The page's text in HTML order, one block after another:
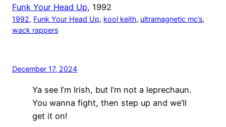
Funk Your Head Up, 1992
1992, Funk Your Head Up, kool keith, ultramagnetic mc’s
wack rappers
December 17, 2024
Ya see I’m Irish, but I’m not a leprechaun.
You wanna fight, then step up and we’ll
get it on!